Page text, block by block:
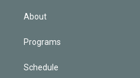
About
Programs
Schedule